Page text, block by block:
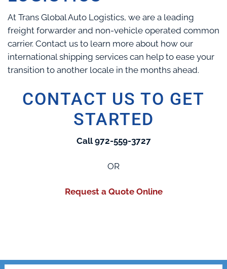
At Trans Global Auto Logistics, we are a leading
freight forwarder and non-vehicle operated common
carrier. Contact us to learn more about how our
international shipping services can help to ease your
transition to another locale in the months ahead.
CONTACT US TO GET
STARTED
Call 972-559-3727
OR
Request a Quote Online